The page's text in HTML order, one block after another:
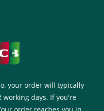
your order will typically
days. If you're